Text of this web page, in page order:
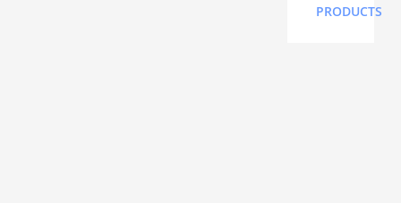
PRODUCTS